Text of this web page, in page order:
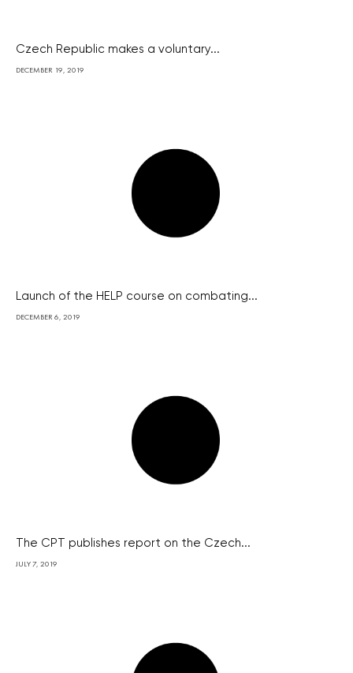
Czech Republic makes a voluntary...
DECEMBER 19, 2019
Launch of the HELP course on combating...
DECEMBER 6, 2019
The CPT publishes report on the Czech...
JULY 7, 2019